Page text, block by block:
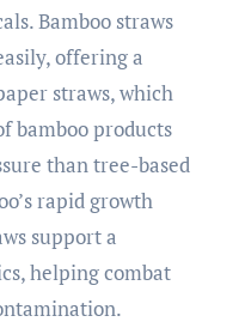
Bamboo straws
offering a
straws, which
bamboo products
than tree-based
rapid growth
support a
helping combat